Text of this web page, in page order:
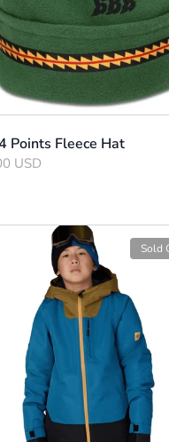
Points Fleece Hat
USD
Sold